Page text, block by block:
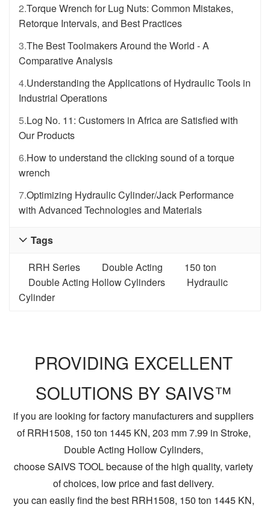
2.Torque Wrench for Lug Nuts: Common Mistakes,
Retorque Intervals, and Best Practices
3.The Best Toolmakers Around the World - A
Comparative Analysis
4.Understanding the Applications of Hydraulic Tools in
Industrial Operations
5.Log No. 11: Customers in Africa are Satisfied with
Our Products
6.How to understand the clicking sound of a torque
wrench
7.Optimizing Hydraulic Cylinder/Jack Performance
with Advanced Technologies and Materials
Tags

RRH Series Double Acting
150 ton
Double Acting Hollow Cylinders
Hydraulic
Cylinder
PROVIDING EXCELLENT
SOLUTIONS BY SAIVS™
if you are looking for factory manufacturers and suppliers
of RRH1508, 150 ton 1445 KN, 203 mm 7.99 in Stroke,
Double Acting Hollow Cylinders,
choose SAIVS TOOL because of the high quality, variety
of choices, low price and fast delivery.
you can easily find the best RRH1508, 150 ton 1445 KN,